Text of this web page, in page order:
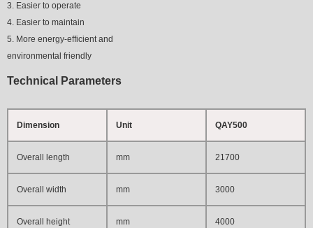
3. Easier to operate
4. Easier to maintain
5. More energy-efficient and
environmental friendly
Technical Parameters
Dimension Unit QAY500
Overall length mm 21700
Overall width mm 3000
Overall height mm 4000